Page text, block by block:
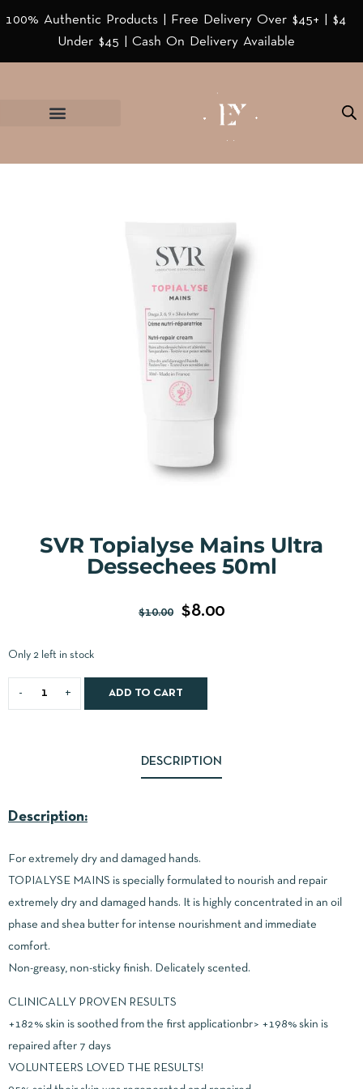
100% Authentic Products | Free Delivery Over $45+ | $4
Under $45 | Cash On Delivery Available
SVR Topialyse Mains Ultra
Dessechees 50ml
$10.00 $8.00
Only 2 left in stock
ADD TO CART
DESCRIPTION
Description:
For extremely dry and damaged hands.
TOPIALYSE MAINS is specially formulated to nourish and repair
extremely dry and damaged hands. It is highly concentrated in an oil
phase and shea butter for intense nourishment and immediate
comfort.
Non-greasy, non-sticky finish. Delicately scented.
CLINICALLY PROVEN RESULTS
+182% skin is soothed from the first applicationbr> +198% skin is
repaired after 7 days
VOLUNTEERS LOVED THE RESULTS!